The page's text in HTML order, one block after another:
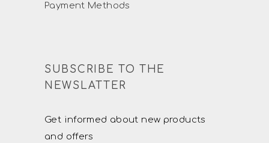
Payment Methods
SUBSCRIBE TO THE
NEWSLATTER
Get informed about new products
and offers